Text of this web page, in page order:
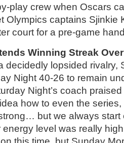
play crew when Oscars
Olympics captains Sjinkie
court for a pre-game
Winning Streak
decidedly lopsided rivalry,
Night 40-26 to remain
Night’s coach
how to even the series,
but we always start
level was really